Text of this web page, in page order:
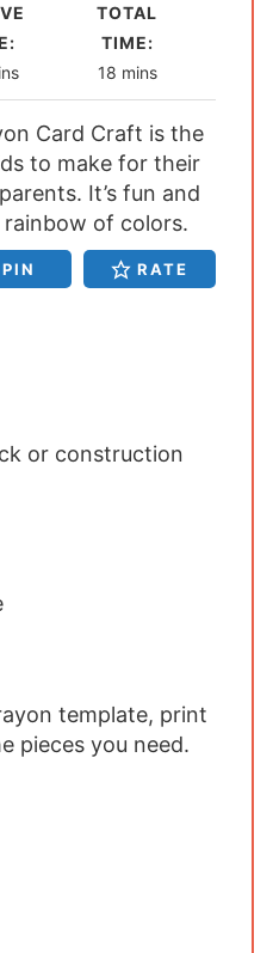
TOTAL
TIME:
18m
i
n
u
t
e
s
mins
Card Craft is the
to make for their
It’s fun and
of colors.
RATE
or construction
template, print
pieces you need.